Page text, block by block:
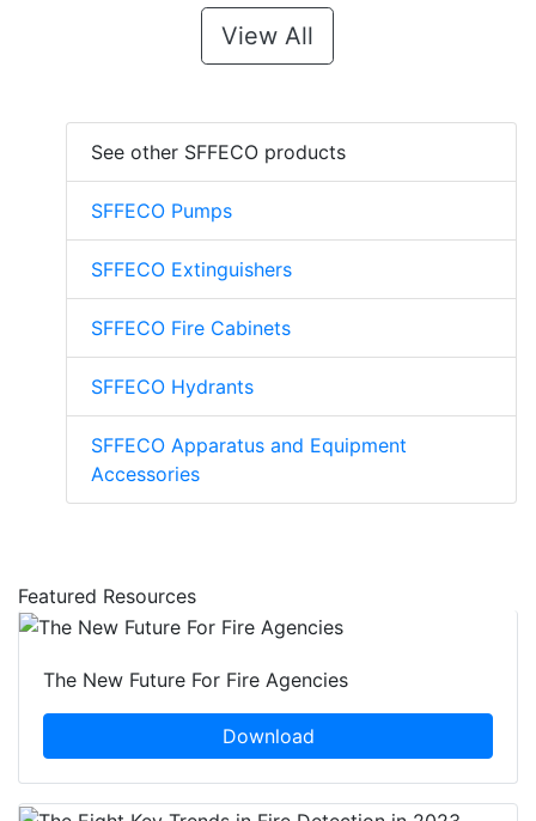
View All
See other SFFECO products
SFFECO Pumps
SFFECO Extinguishers
SFFECO Fire Cabinets
SFFECO Hydrants
SFFECO Apparatus and Equipment
Accessories
Featured Resources
The New Future For Fire Agencies
Download